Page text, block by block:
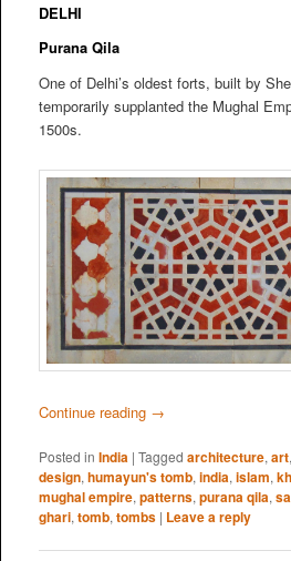
DELHI
Purana Qila
One of Delhi’s oldest forts, built by
temporarily supplanted the Mughal
1500s.
Continue reading →
Posted in India | Tagged architecture, art,
design, humayun's tomb, india, islam,
mughal empire, patterns, purana qila,
ghari, tomb, tombs | Leave a reply